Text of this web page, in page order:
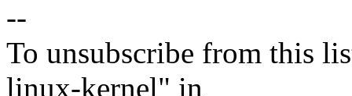
--
To unsubscribe from this
linux-kernel" in